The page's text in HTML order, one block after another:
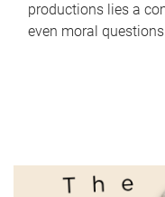
productions lies a
even moral